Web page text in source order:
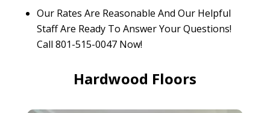
Our Rates Are Reasonable And Our Helpful
Staff Are Ready To Answer Your Questions!
Call 801-515-0047 Now!
Hardwood Floors